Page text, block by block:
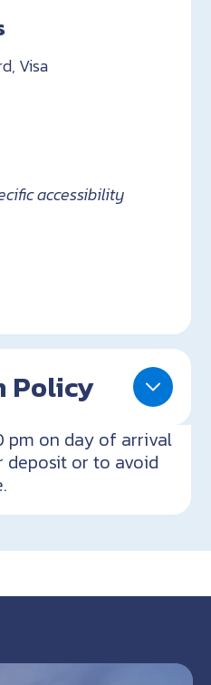
Visa
accessibility
Policy
pm on day of arrival
or to avoid